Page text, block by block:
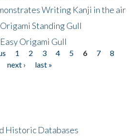
Writing Kanji in the air
Standing Gull
Origami Gull
1 2 3 4 5 6 7
8
next ›
last »
Historic Databases